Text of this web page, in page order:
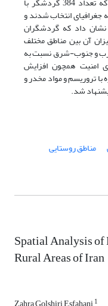
از 16 روستا در 8 منطقه جغرافیای انتخاب شدند و
نشان داد که گردشگران
آن بین مناطق مختلف
و جنوب-شرق نسبت به
امنیت همچون افزایش
با تروریسم و مواد مخدر و
شد.
مناطق روستایی
Spatial Analysis
Rural Areas of Iran
1